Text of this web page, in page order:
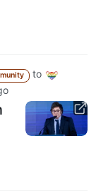
to